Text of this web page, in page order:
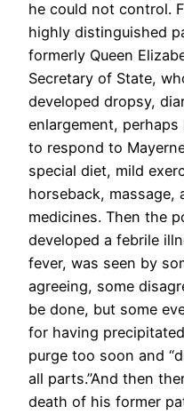
he could not control.
highly distinguished
formerly Queen
Secretary of State,
developed dropsy,
enlargement,
to respond to
special diet, mild
horseback,
medicines. Then the
developed a febrile
fever, was seen by
agreeing, some
be done, but some
for having
purge too soon and
all parts.”And then
death of his former